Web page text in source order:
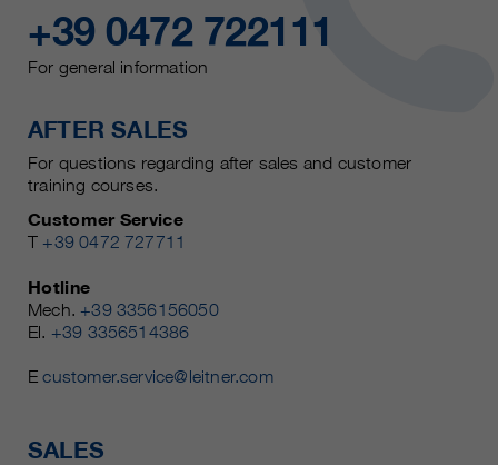
+39 0472 722111
For general information
AFTER SALES
For questions regarding after sales and customer
training courses.
Customer Service
T +39 0472 727711
Hotline
Mech. +39 3356156050
El. +39 3356514386
Ecustomer.service@leitner.com
SALES